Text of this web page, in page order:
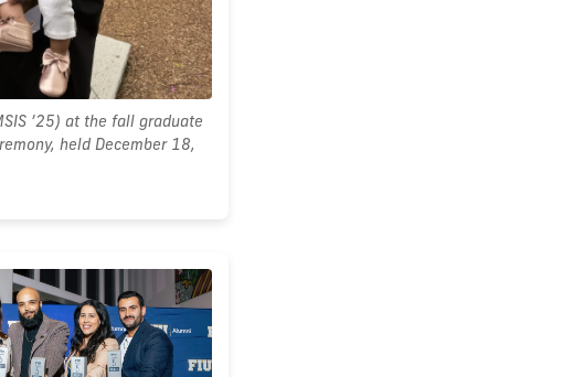
’25) at the fall graduate
held December 18,